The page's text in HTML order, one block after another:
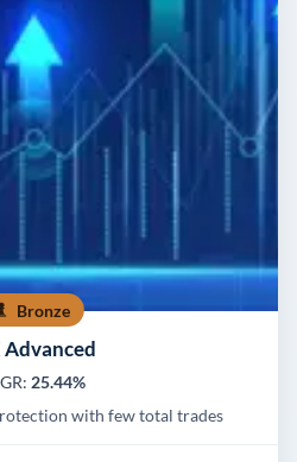
Bronze
Advanced
25.44%
with few total trades